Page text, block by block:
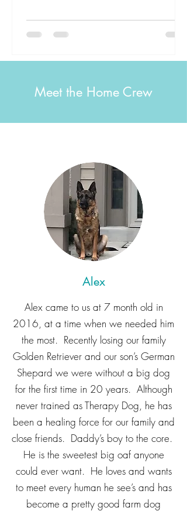
Meet the Home Crew
Alex
Alex came to us at 7 month old in
2016, at a time when we needed him
the most. Recently losing our family
Golden Retriever and our son’s German
Shepard we were without a big dog
for the first time in 20 years. Although
never trained as Therapy Dog, he has
been a healing force for our family and
close friends. Daddy’s boy to the core.
He is the sweetest big oaf anyone
could ever want. He loves and wants
to meet every human he see’s and has
become a pretty good farm dog